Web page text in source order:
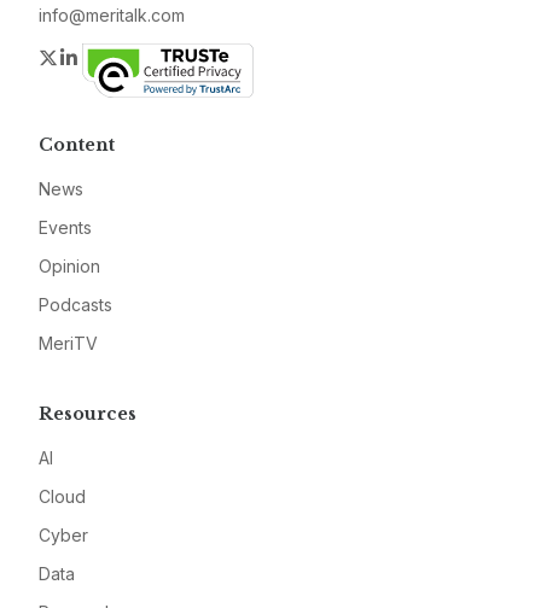
info@meritalk.com
Twitter
LinkedIn
Content
News
Events
Opinion
Podcasts
MeriTV
Resources
AI
Cloud
Cyber
Data